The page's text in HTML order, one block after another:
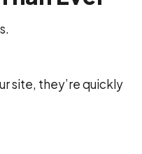
site, they’re quickly